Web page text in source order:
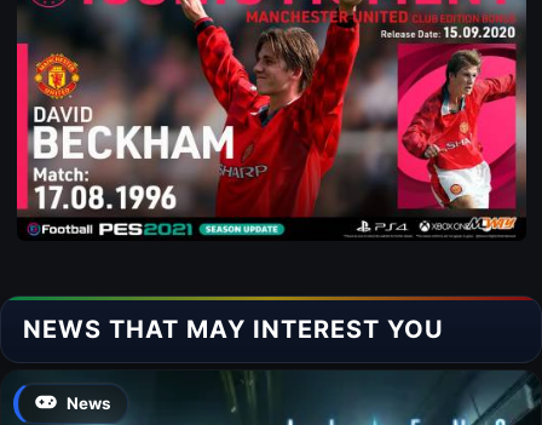
NEWS THAT MAY INTEREST YOU
News